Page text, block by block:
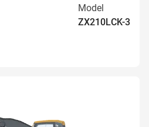
Model
ZX210LCK-3